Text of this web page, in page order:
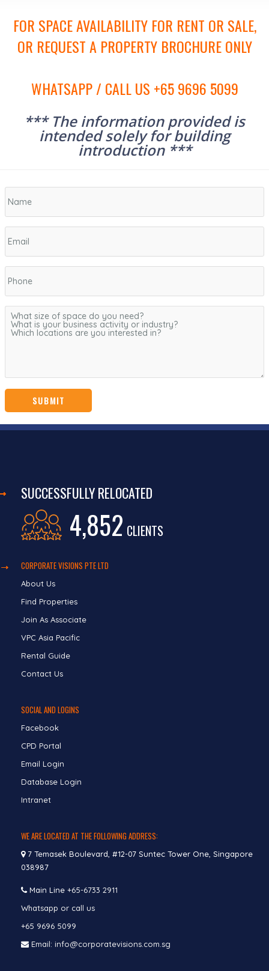
FOR SPACE AVAILABILITY FOR RENT OR SALE,
OR REQUEST A PROPERTY BROCHURE ONLY
WHATSAPP / CALL US +65 9696 5099
*** The information provided is
intended solely for building
introduction ***
SUCCESSFULLY RELOCATED
4,852 CLIENTS
CORPORATE VISIONS PTE LTD
About Us
Find Properties
Join As Associate
VPC Asia Pacific
Rental Guide
Contact Us
SOCIAL AND LOGINS
Facebook
CPD Portal
Email Login
Database Login
Intranet
WE ARE LOCATED AT THE FOLLOWING ADDRESS:
7 Temasek Boulevard, #12-07 Suntec Tower One, Singapore
038987
Main Line +65-6733 2911
Whatsapp or call us
+65 9696 5099
Email: info@corporatevisions.com.sg